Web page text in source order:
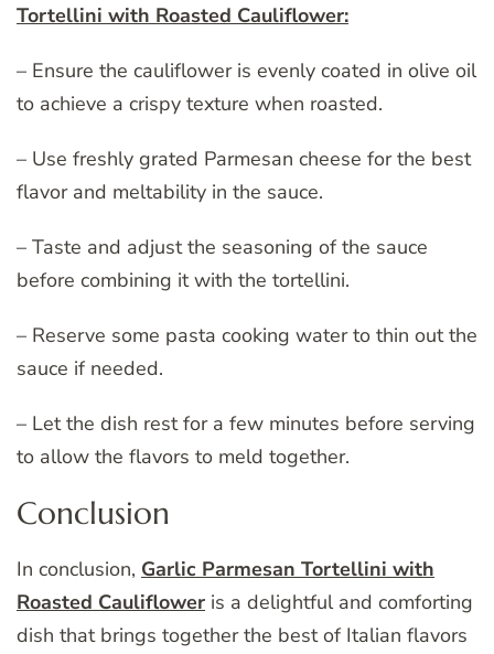
Tortellini with Roasted Cauliflower:
– Ensure the cauliflower is evenly coated in olive oil
to achieve a crispy texture when roasted.
– Use freshly grated Parmesan cheese for the best
flavor and meltability in the sauce.
– Taste and adjust the seasoning of the sauce
before combining it with the tortellini.
– Reserve some pasta cooking water to thin out the
sauce if needed.
– Let the dish rest for a few minutes before serving
to allow the flavors to meld together.
Conclusion
In conclusion, Garlic Parmesan Tortellini with
Roasted Cauliflower is a delightful and comforting
dish that brings together the best of Italian flavors